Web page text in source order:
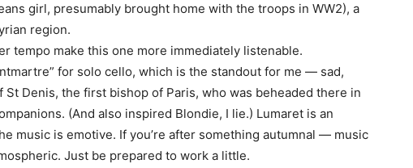
girl, presumably brought home with the troops in WW2), a
region.
tempo make this one more immediately listenable.
for solo cello, which is the standout for me — sad,
Denis, the first bishop of Paris, who was beheaded there in
(And also inspired Blondie, I lie.) Lumaret is an
music is emotive. If you’re after something autumnal — music
Just be prepared to work a little.